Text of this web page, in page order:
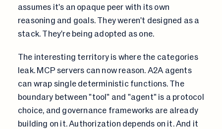
assumes it's an opaque peer with its own
reasoning and goals. They weren't designed as a
stack. They're being adopted as one.
The interesting territory is where the categories
leak. MCP servers can now reason. A2A agents
can wrap single deterministic functions. The
boundary between "tool" and "agent" is a protocol
choice, and governance frameworks are already
building on it. Authorization depends on it. And it